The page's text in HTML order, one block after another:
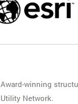
Award-winning
Utility Network.